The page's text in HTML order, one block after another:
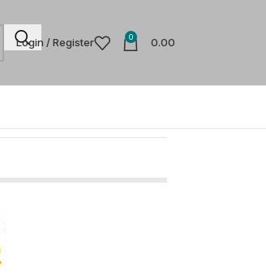
Login / Register 0 0.00